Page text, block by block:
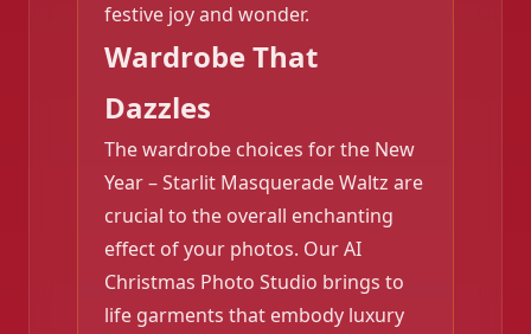
❄️
festive joy and wonder.
Wardrobe That
Dazzles
The wardrobe choices for the New
Year – Starlit Masquerade Waltz are
crucial to the overall enchanting
effect of your photos. Our AI
Christmas Photo Studio brings to
life garments that embody luxury